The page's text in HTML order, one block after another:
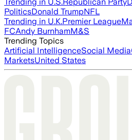
Trending in U.S.Republican Party
PoliticsDonald TrumpNFL
Trending in U.K.Premier League
FCAndy BurnhamM&S
Trending Topics
Artificial IntelligenceSocial Media
MarketsUnited States